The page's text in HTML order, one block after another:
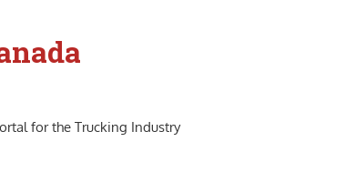
for the Trucking Industry